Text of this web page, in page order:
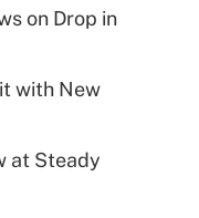
on Drop in
with New
at Steady